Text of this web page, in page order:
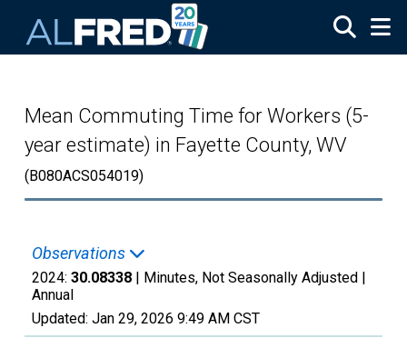
Mean Commuting Time for Workers (5-
year estimate) in Fayette County, WV
(B080ACS054019)
Observations
2024: 30.08338 | Minutes, Not Seasonally Adjusted |
Annual
Updated: Jan 29, 2026 9:49 AM CST